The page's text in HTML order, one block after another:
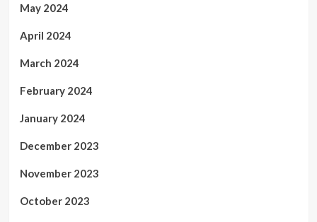
May 2024
April 2024
March 2024
February 2024
January 2024
December 2023
November 2023
October 2023